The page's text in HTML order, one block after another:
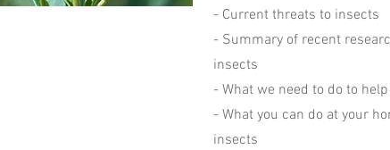
- Current threats to insects
- Summary of recent
insects
- What we need to do to
- What you can do at your
insects